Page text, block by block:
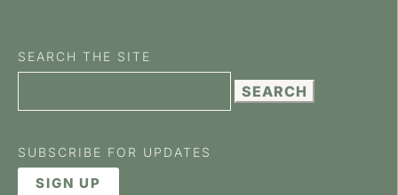
SEARCH THE SITE
for:
SUBSCRIBE FOR UPDATES
SIGN UP